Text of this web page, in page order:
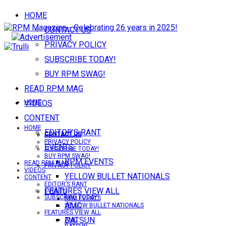
HOME
CONTACT US
PRIVACY POLICY
SUBSCRIBE TODAY!
BUY RPM SWAG!
READ RPM MAG
VIDEOS
CONTENT
EDITOR’S RANT
EVENTS
RPM EVENTS
YELLOW BULLET NATIONALS
FEATURES VIEW ALL
AMC
DATSUN
HOME
CONTACT US
PRIVACY POLICY
SUBSCRIBE TODAY!
HOME
CONTACT US
PRIVACY POLICY
SUBSCRIBE TODAY!
BUY RPM SWAG!
READ RPM MAG
VIDEOS
CONTENT
EDITOR’S RANT
EVENTS
RPM EVENTS
YELLOW BULLET NATIONALS
FEATURES VIEW ALL
AMC